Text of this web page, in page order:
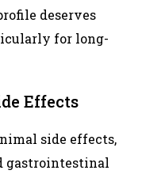
deserves
for long-
Effects
side effects,